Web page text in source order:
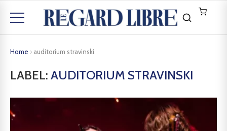
Home › auditorium stravinski
LABEL: AUDITORIUM STRAVINSKI